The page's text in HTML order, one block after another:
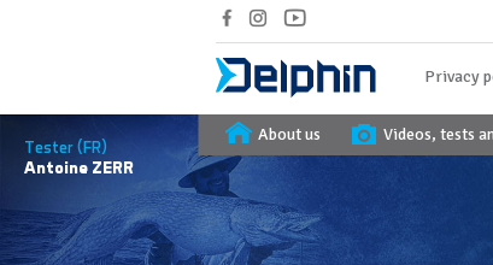
Tester (FR)
Antoine ZERR
Privacy
About us Videos, tests